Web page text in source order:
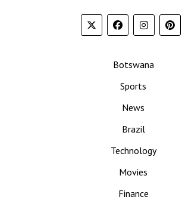
Botswana
Sports
News
Brazil
Technology
Movies
Finance